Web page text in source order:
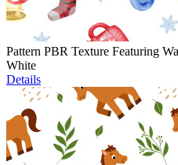
Pattern PBR Texture Featuring
White
Details